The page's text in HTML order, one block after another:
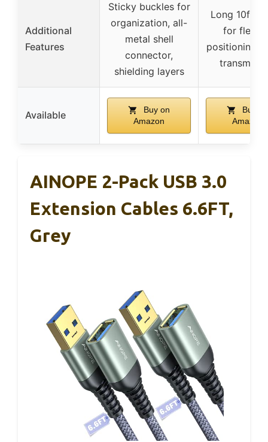
Additional
Features
Sticky buckles for
organization, all-
metal shell
connector,
shielding layers
Long 10ft
for
positioning,
Available
Buy on
Amazon
Buy on
Amazon
AINOPE 2-Pack USB 3.0
Extension Cables 6.6FT,
Grey